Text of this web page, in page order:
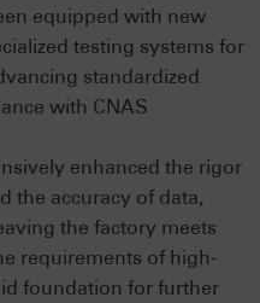
equipped with new
testing systems for
standardized
with CNAS
enhanced the rigor
the accuracy of data,
the factory meets
requirements of high-
foundation for further